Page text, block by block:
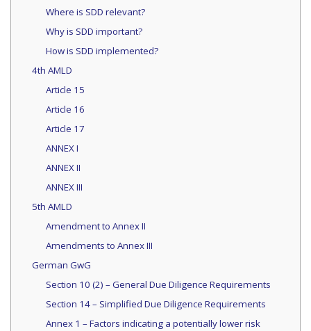
Where is SDD relevant?
Why is SDD important?
How is SDD implemented?
4th AMLD
Article 15
Article 16
Article 17
ANNEX I
ANNEX II
ANNEX III
5th AMLD
Amendment to Annex II
Amendments to Annex III
German GwG
Section 10 (2) – General Due Diligence Requirements
Section 14 – Simplified Due Diligence Requirements
Annex 1 – Factors indicating a potentially lower risk